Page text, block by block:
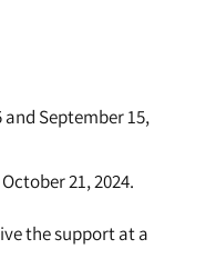
September 15,
21, 2024.
the support at a